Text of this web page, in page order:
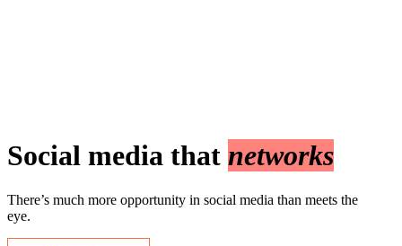
Social media that networks
There’s much more opportunity in social media than meets the
eye.